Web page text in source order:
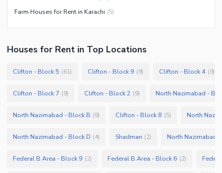
Farm Houses for Rent in Karachi (5)
Houses for Rent in Top Locations
Clifton - Block 5 (61) Clifton - Block 9 (9) Clifton - Block 4 (9)
Clifton - Block 7 (9) Clifton - Block 2 (9) North Nazimabad -
North Nazimabad - Block B (8) Clifton - Block 8 (5) North
North Nazimabad - Block D (4) Shadman (2) North Nazimabad
Federal B Area - Block 9 (2) Federal B Area - Block 6 (2)